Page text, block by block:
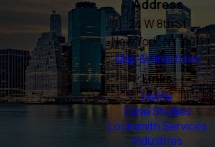
Address
24 W 8th St
New York, NY 10011
Map & Directions
Links
Home
Case Studies
Locksmith Services
Industries